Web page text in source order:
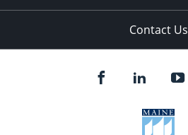
Contact Us